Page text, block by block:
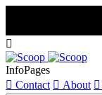

InfoPages
 Contact  About 